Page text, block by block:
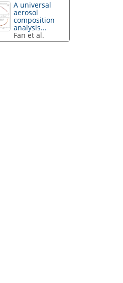
A universal
aerosol
composition
analysis...
Fan et al.